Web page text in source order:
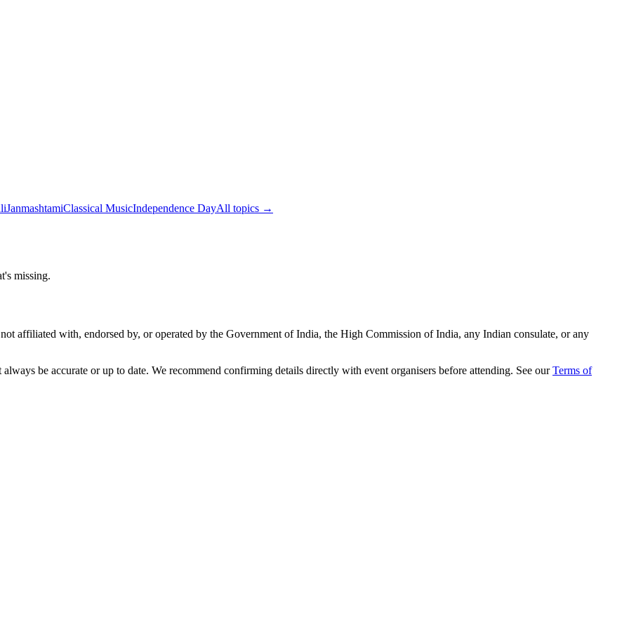
JanmashtamiClassical MusicIndependence DayAll topics →
missing.
affiliated with, endorsed by, or operated by the Government of India, the High Commission of India, any Indian consulate, or any
be accurate or up to date. We recommend confirming details directly with event organisers before attending. See ourTerms of